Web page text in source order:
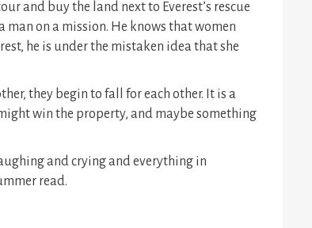
and buy the land next to Everest’s rescue
on a mission. He knows that women
he is under the mistaken idea that she
they begin to fall for each other. It is a
win the property, and maybe something
and crying and everything in
read.